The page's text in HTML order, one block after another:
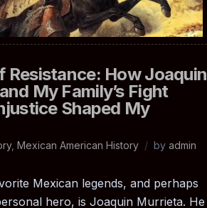
Resistance: How Joaquin
My Family’s Fight
Shaped My
, Mexican American History by admin
Mexican legends, and perhaps
hero, is Joaquin Murrieta. He